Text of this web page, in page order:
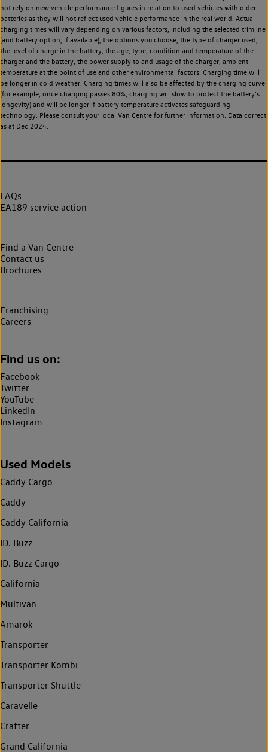
not rely on new vehicle performance figures in relation to used vehicles with older
batteries as they will not reflect used vehicle performance in the real world. Actual
charging times will vary depending on various factors, including the selected trimline
(and battery option, if available), the options you choose, the type of charger used,
the level of charge in the battery, the age, type, condition and temperature of the
charger and the battery, the power supply to and usage of the charger, ambient
temperature at the point of use and other environmental factors. Charging time will
be longer in cold weather. Charging times will also be affected by the charging curve
(for example, once charging passes 80%, charging will slow to protect the battery's
longevity) and will be longer if battery temperature activates safeguarding
technology. Please consult your local Van Centre for further information. Data correct
as at Dec 2024.
FAQs
EA189 service action
Find a Van Centre
Contact us
Brochures
Franchising
Careers
Find us on:
Facebook
Twitter
YouTube
LinkedIn
Instagram
Used Models
Caddy Cargo
Caddy
Caddy California
ID. Buzz
ID. Buzz Cargo
California
Multivan
Amarok
Transporter
Transporter Kombi
Transporter Shuttle
Caravelle
Crafter
Grand California